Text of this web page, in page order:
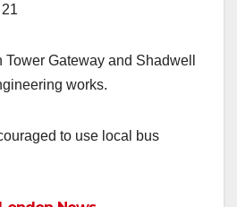
Gateway and Shadwell
works.
to use local bus